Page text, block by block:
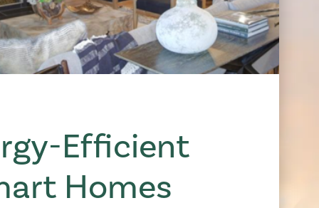
Efficient
Homes